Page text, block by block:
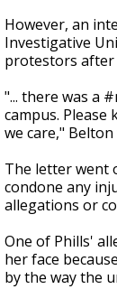
However, an
Investigative
protestors after
"... there was a
campus. Please
we care,"
The letter went
condone any
allegations or
One of Phills'
her face
by the way the